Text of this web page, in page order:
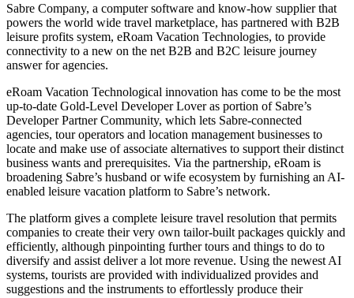
Sabre Company, a computer software and know-how supplier that
powers the world wide travel marketplace, has partnered with B2B
leisure profits system, eRoam Vacation Technologies, to provide
connectivity to a new on the net B2B and B2C leisure journey
answer for agencies.
eRoam Vacation Technological innovation has come to be the most
up-to-date Gold-Level Developer Lover as portion of Sabre’s
Developer Partner Community, which lets Sabre-connected
agencies, tour operators and location management businesses to
locate and make use of associate alternatives to support their distinct
business wants and prerequisites. Via the partnership, eRoam is
broadening Sabre’s husband or wife ecosystem by furnishing an AI-
enabled leisure vacation platform to Sabre’s network.
The platform gives a complete leisure travel resolution that permits
companies to create their very own tailor-built packages quickly and
efficiently, although pinpointing further tours and things to do to
diversify and assist deliver a lot more revenue. Using the newest AI
systems, tourists are provided with individualized provides and
suggestions and the instruments to effortlessly produce their